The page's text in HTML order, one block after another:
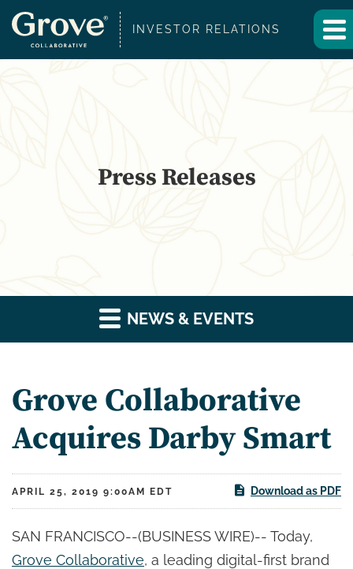
INVESTOR RELATIONS
Press Releases
NEWS & EVENTS
Grove Collaborative
Acquires Darby Smart
APRIL 25, 2019 9:00AM EDT Download as PDF
SAN FRANCISCO--(BUSINESS WIRE)-- Today,
Grove Collaborative, a leading digital-first brand